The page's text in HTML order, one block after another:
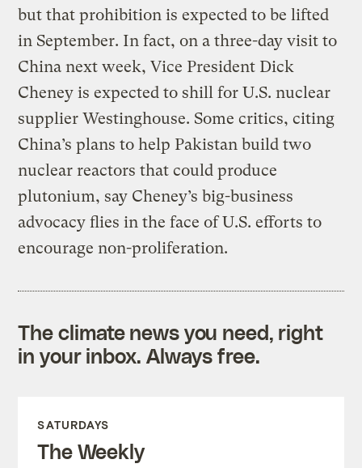
but that prohibition is expected to be lifted
in September. In fact, on a three-day visit to
China next week, Vice President Dick
Cheney is expected to shill for U.S. nuclear
supplier Westinghouse. Some critics, citing
China’s plans to help Pakistan build two
nuclear reactors that could produce
plutonium, say Cheney’s big-business
advocacy flies in the face of U.S. efforts to
encourage non-proliferation.
The climate news you need, right
in your inbox. Always free.
SATURDAYS
The Weekly